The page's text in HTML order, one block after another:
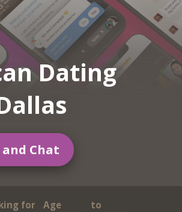
Dating
Chat
for
Age
to